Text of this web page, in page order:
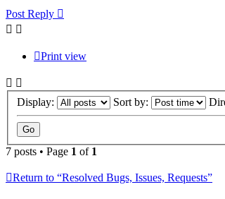
Post Reply
Print view
Display: Sort by:
7 posts • Page 1 of 1
Return to “Resolved Bugs, Issues, Requests”